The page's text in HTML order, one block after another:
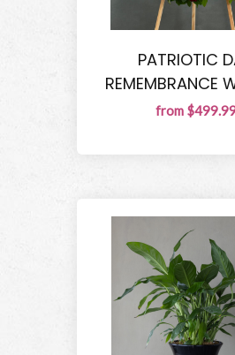
PATRIOTIC
REMEMBRANCE
from